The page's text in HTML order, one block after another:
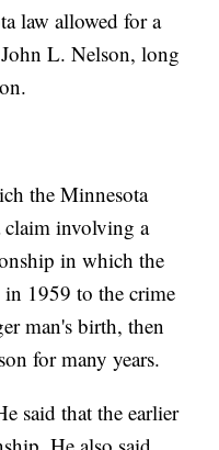
law allowed for a
L. Nelson, long
the Minnesota
claim involving a
in which the
1959 to the crime
man's birth, then
for many years.
said that the earlier